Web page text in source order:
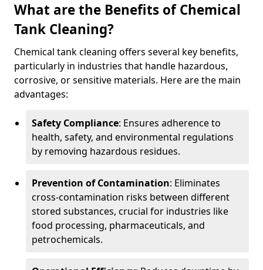
What are the Benefits of Chemical
Tank Cleaning?
Chemical tank cleaning offers several key benefits,
particularly in industries that handle hazardous,
corrosive, or sensitive materials. Here are the main
advantages:
Safety Compliance: Ensures adherence to
health, safety, and environmental regulations
by removing hazardous residues.
Prevention of Contamination: Eliminates
cross-contamination risks between different
stored substances, crucial for industries like
food processing, pharmaceuticals, and
petrochemicals.